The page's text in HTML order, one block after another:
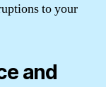
to your
and